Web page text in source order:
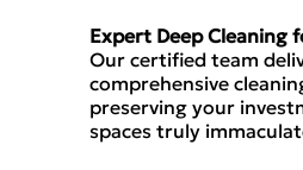
Expert Deep Cleaning
Our certified team
comprehensive
preserving your
spacestruly